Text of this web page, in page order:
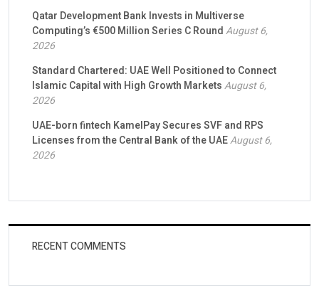
Qatar Development Bank Invests in Multiverse
Computing’s €500 Million Series C RoundAugust 6,
2026
Standard Chartered: UAE Well Positioned to Connect
Islamic Capital with High Growth MarketsAugust 6,
2026
UAE-born fintech KamelPay Secures SVF and RPS
Licenses from the Central Bank of the UAEAugust 6,
2026
RECENT COMMENTS